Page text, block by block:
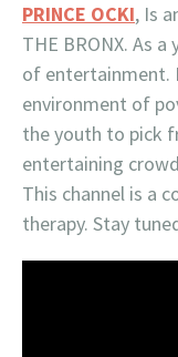
PRINCE OCKI, Is
THE BRONX. As
of entertainment.
environment of
the youth to pick
entertaining
This channel is a
therapy. Stay